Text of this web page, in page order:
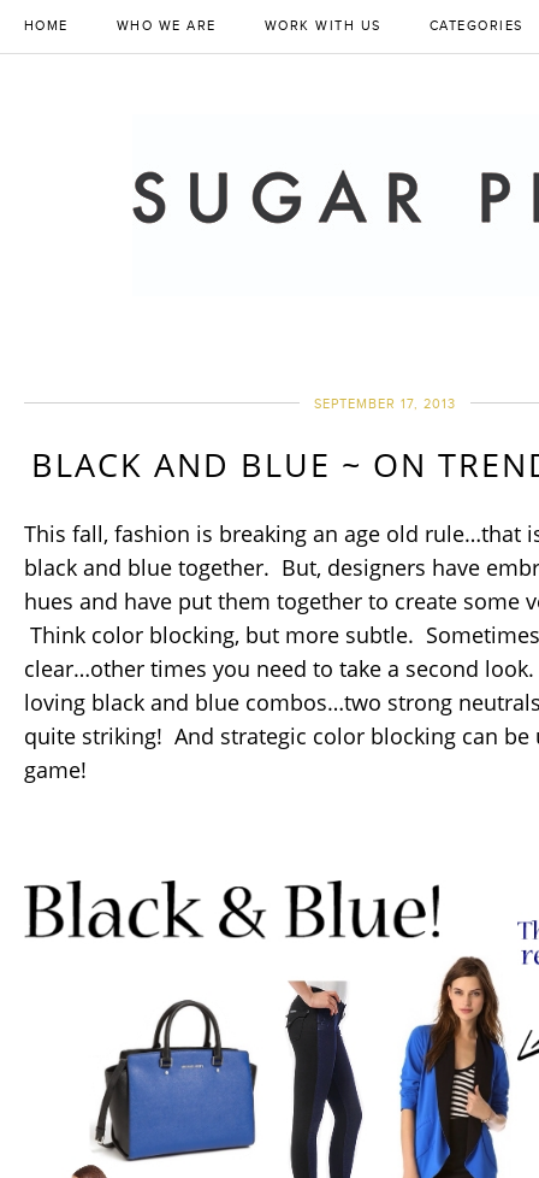
HOME WHO WE ARE WORK WITH US CATEGORIES
SEPTEMBER 17, 2013
BLACK AND BLUE ~ ON
This fall, fashion is breaking an age old rule…that
black and blue together. But, designers have
hues and have put them together to create some
Think color blocking, but more subtle.
clear…other times you need to take a second
loving black and blue combos…two strong
quite striking! And strategic color blocking can be
game!